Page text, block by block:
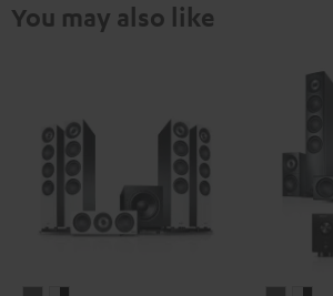
You may also like